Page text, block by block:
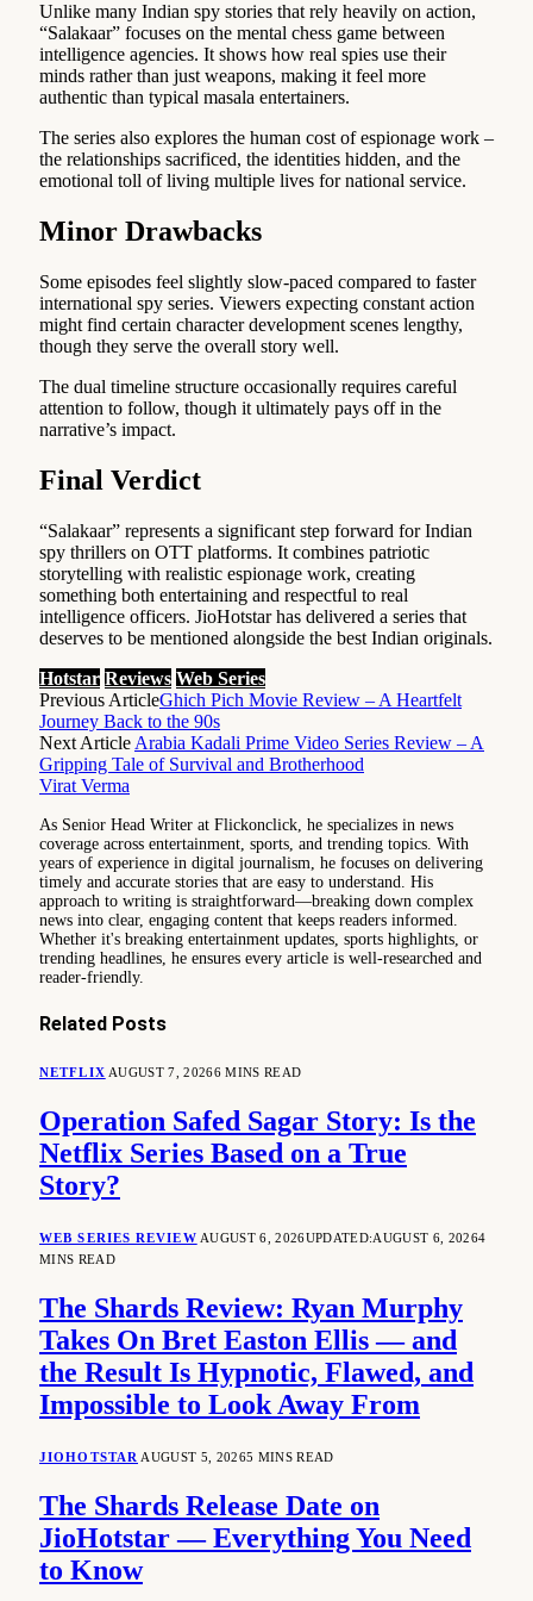
Unlike many Indian spy stories that rely heavily on action,
“Salakaar” focuses on the mental chess game between
intelligence agencies. It shows how real spies use their
minds rather than just weapons, making it feel more
authentic than typical masala entertainers.
The series also explores the human cost of espionage work –
the relationships sacrificed, the identities hidden, and the
emotional toll of living multiple lives for national service.
Minor Drawbacks
Some episodes feel slightly slow-paced compared to faster
international spy series. Viewers expecting constant action
might find certain character development scenes lengthy,
though they serve the overall story well.
The dual timeline structure occasionally requires careful
attention to follow, though it ultimately pays off in the
narrative’s impact.
Final Verdict
“Salakaar” represents a significant step forward for Indian
spy thrillers on OTT platforms. It combines patriotic
storytelling with realistic espionage work, creating
something both entertaining and respectful to real
intelligence officers. JioHotstar has delivered a series that
deserves to be mentioned alongside the best Indian originals.
Hotstar Reviews Web Series
Previous ArticleGhich Pich Movie Review – A Heartfelt
Journey Back to the 90s
Next Article Arabia Kadali Prime Video Series Review – A
Gripping Tale of Survival and Brotherhood
Virat Verma
As Senior Head Writer at Flickonclick, he specializes in news
coverage across entertainment, sports, and trending topics. With
years of experience in digital journalism, he focuses on delivering
timely and accurate stories that are easy to understand. His
approach to writing is straightforward—breaking down complex
news into clear, engaging content that keeps readers informed.
Whether it's breaking entertainment updates, sports highlights, or
trending headlines, he ensures every article is well-researched and
reader-friendly.
Related Posts
NETFLIX AUGUST 7, 20266 MINS READ
Operation Safed Sagar Story: Is the
Netflix Series Based on a True
Story?
WEB SERIES REVIEW AUGUST 6, 2026UPDATED:AUGUST 6, 20264
MINS READ
The Shards Review: Ryan Murphy
Takes On Bret Easton Ellis — and
the Result Is Hypnotic, Flawed, and
Impossible to Look Away From
JIOHOTSTAR AUGUST 5, 20265 MINS READ
The Shards Release Date on
JioHotstar — Everything You Need
to Know